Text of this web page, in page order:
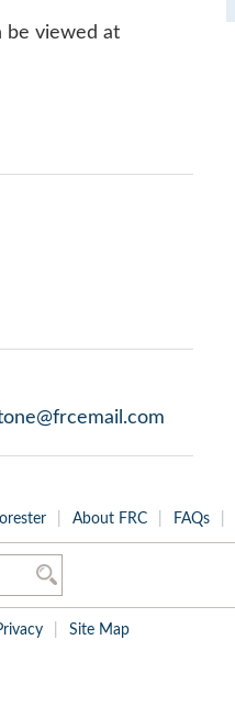
be viewed at
About FRC FAQs
Site Map